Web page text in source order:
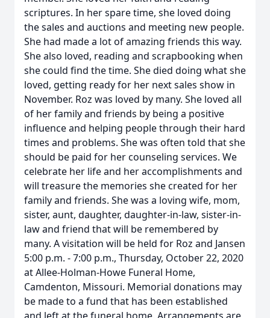
scriptures. In her spare time, she loved doing
the sales and auctions and meeting new people.
She had made a lot of amazing friends this way.
She also loved, reading and scrapbooking when
she could find the time. She died doing what she
loved, getting ready for her next sales show in
November. Roz was loved by many. She loved all
of her family and friends by being a positive
influence and helping people through their hard
times and problems. She was often told that she
should be paid for her counseling services. We
celebrate her life and her accomplishments and
will treasure the memories she created for her
family and friends. She was a loving wife, mom,
sister, aunt, daughter, daughter-in-law, sister-in-
law and friend that will be remembered by
many. A visitation will be held for Roz and Jansen
5:00 p.m. - 7:00 p.m., Thursday, October 22, 2020
at Allee-Holman-Howe Funeral Home,
Camdenton, Missouri. Memorial donations may
be made to a fund that has been established